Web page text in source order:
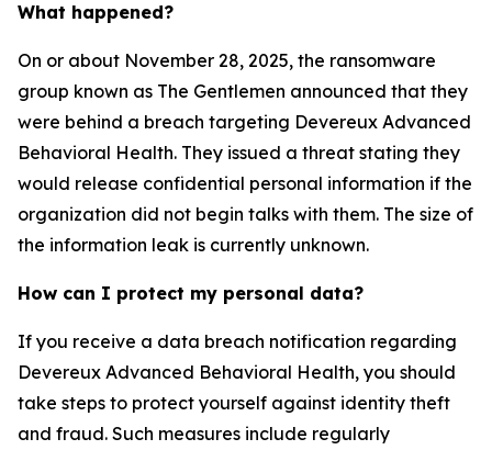
What happened?
On or about November 28, 2025, the ransomware
group known as The Gentlemen announced that they
were behind a breach targeting Devereux Advanced
Behavioral Health. They issued a threat stating they
would release confidential personal information if the
organization did not begin talks with them. The size of
the information leak is currently unknown.
How can I protect my personal data?
If you receive a data breach notification regarding
Devereux Advanced Behavioral Health, you should
take steps to protect yourself against identity theft
and fraud. Such measures include regularly